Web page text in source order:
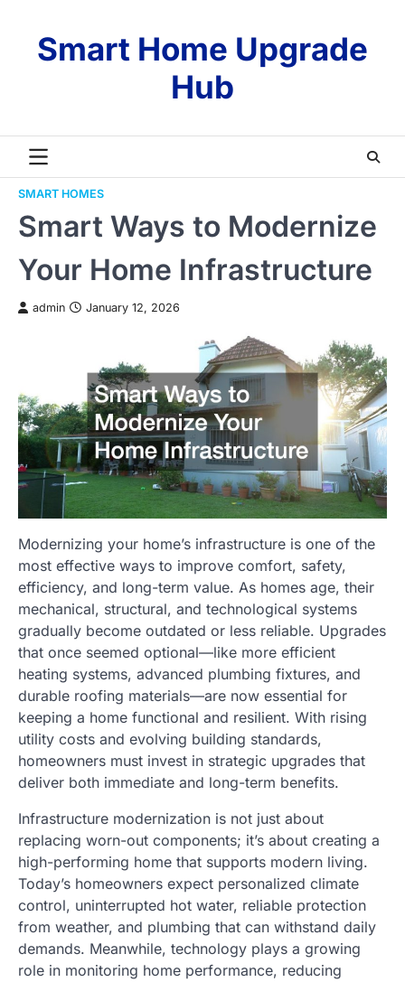
contentSmart Home Upgrade
Hub
SMART HOMES
Smart Ways to Modernize
Your Home Infrastructure
admin January 12, 2026
Modernizing your home’s infrastructure is one of the
most effective ways to improve comfort, safety,
efficiency, and long-term value. As homes age, their
mechanical, structural, and technological systems
gradually become outdated or less reliable. Upgrades
that once seemed optional—like more efficient
heating systems, advanced plumbing fixtures, and
durable roofing materials—are now essential for
keeping a home functional and resilient. With rising
utility costs and evolving building standards,
homeowners must invest in strategic upgrades that
deliver both immediate and long-term benefits.
Infrastructure modernization is not just about
replacing worn-out components; it’s about creating a
high-performing home that supports modern living.
Today’s homeowners expect personalized climate
control, uninterrupted hot water, reliable protection
from weather, and plumbing that can withstand daily
demands. Meanwhile, technology plays a growing
role in monitoring home performance, reducing